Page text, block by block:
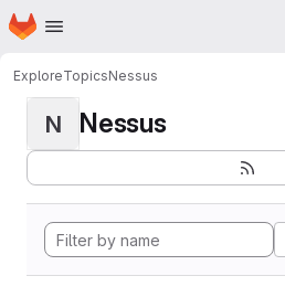
Skip to main content
Homepage
ExploreTopicsNessus
N Nessus